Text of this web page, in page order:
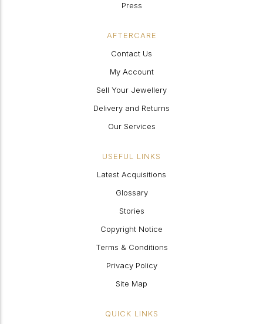
Press
AFTERCARE
Contact Us
My Account
Sell Your Jewellery
Delivery and Returns
Our Services
USEFUL LINKS
Latest Acquisitions
Glossary
Stories
Copyright Notice
Terms & Conditions
Privacy Policy
Site Map
QUICK LINKS